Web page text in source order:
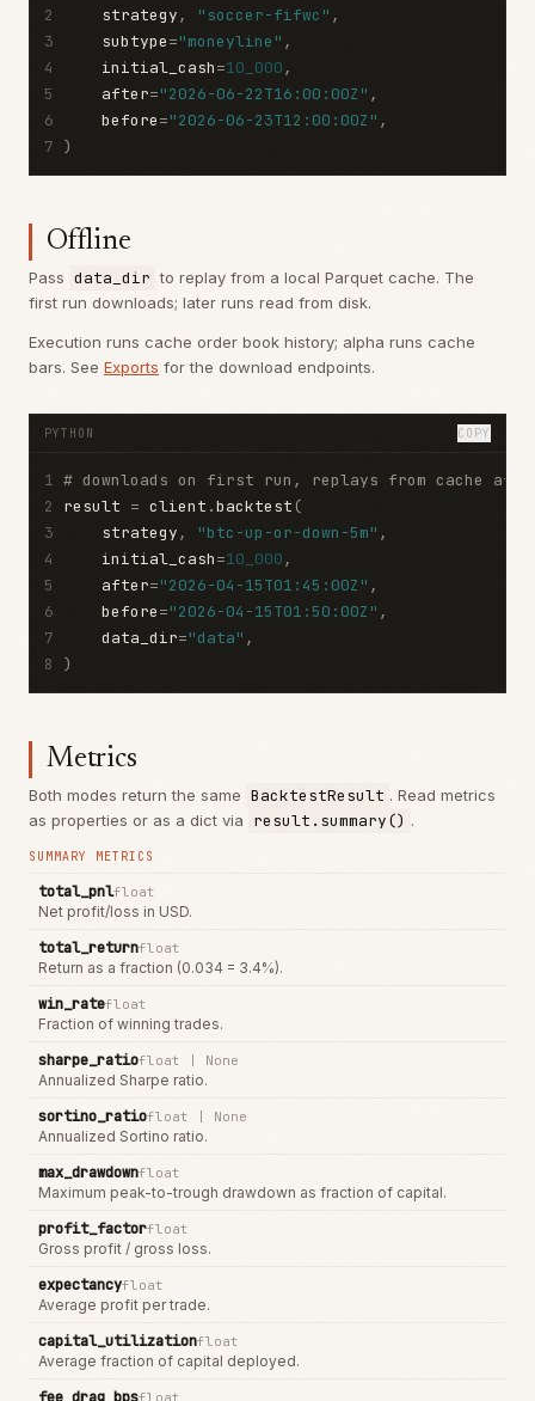
2
3
4
5
6
7
    strategy
, "soccer-fifwc" ,
    subtype
="moneyline" ,
    initial_cash
=10_000,
    after
="2026-06-22T16:00:00Z" ,
    before
="2026-06-23T12:00:00Z" ,
)
Offline
Pass data_dir to replay from a local Parquet cache. The
first run downloads; later runs read from disk.
Execution runs cache order book history; alpha runs cache
bars. See Exports for the download endpoints.
PYTHON COPY
1
2
3
4
5
6
7
8
# downloads on first run, replays from cache
result = client .backtest (
    strategy
, "btc-up-or-down-5m" ,
    initial_cash
=10_000,
    after
="2026-04-15T01:45:00Z" ,
    before
="2026-04-15T01:50:00Z" ,
    data_dir
="data" ,
)
Metrics
Both modes return the same BacktestResult . Read metrics
as properties or as a dict via
result.summary() .
SUMMARY METRICS
total_pnlfloat
Net profit/loss in USD.
total_returnfloat
Return as a fraction (0.034 = 3.4%).
win_ratefloat
Fraction of winning trades.
sharpe_ratiofloat | None
Annualized Sharpe ratio.
sortino_ratiofloat | None
Annualized Sortino ratio.
max_drawdownfloat
Maximum peak-to-trough drawdown as fraction of capital.
profit_factorfloat
Gross profit / gross loss.
expectancyfloat
Average profit per trade.
capital_utilizationfloat
Average fraction of capital deployed.
float